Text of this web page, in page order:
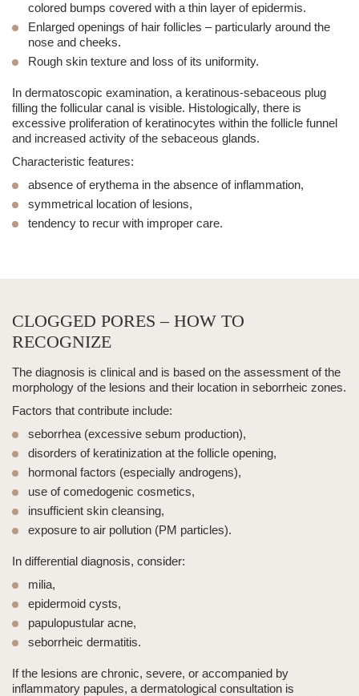
colored bumps covered with a thin layer of epidermis.
Enlarged openings of hair follicles – particularly around the
nose and cheeks.
Rough skin texture and loss of its uniformity.
In dermatoscopic examination, a keratinous-sebaceous plug
filling the follicular canal is visible. Histologically, there is
excessive proliferation of keratinocytes within the follicle funnel
and increased activity of the sebaceous glands.
Characteristic features:
absence of erythema in the absence of inflammation,
symmetrical location of lesions,
tendency to recur with improper care.
CLOGGED PORES – HOW TO
RECOGNIZE
The diagnosis is clinical and is based on the assessment of the
morphology of the lesions and their location in seborrheic zones.
Factors that contribute include:
seborrhea (excessive sebum production),
disorders of keratinization at the follicle opening,
hormonal factors (especially androgens),
use of comedogenic cosmetics,
insufficient skin cleansing,
exposure to air pollution (PM particles).
In differential diagnosis, consider:
milia,
epidermoid cysts,
papulopustular acne,
seborrheic dermatitis.
If the lesions are chronic, severe, or accompanied by
inflammatory papules, a dermatological consultation is